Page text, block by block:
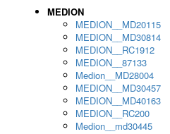
MEDION
MEDION__MD20115
MEDION__MD30814
MEDION__RC1912
MEDION__87133
Medion__MD28004
MEDION__MD30457
MEDION__MD40163
MEDION__RC200
Medion__md30445